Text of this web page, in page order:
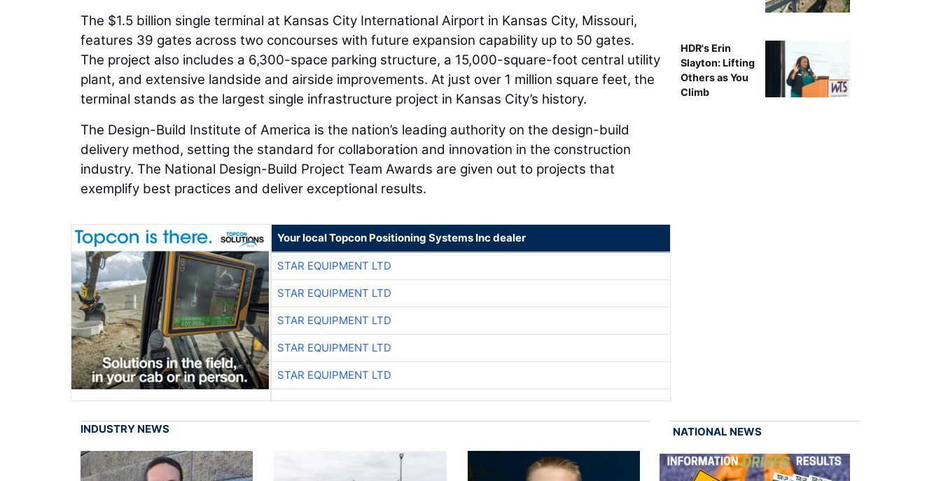
The $1.5 billion single terminal at Kansas City International Airport in Kansas City, Missouri,
features 39 gates across two concourses with future expansion capability up to 50 gates.
The project also includes a 6,300-space parking structure, a 15,000-square-foot central utility
plant, and extensive landside and airside improvements. At just over 1 million square feet, the
terminal stands as the largest single infrastructure project in Kansas City’s history.
The Design-Build Institute of America is the nation’s leading authority on the design-build
delivery method, setting the standard for collaboration and innovation in the construction
industry. The National Design-Build Project Team Awards are given out to projects that
exemplify best practices and deliver exceptional results.
Your local Topcon Positioning Systems Inc dealer
STAR EQUIPMENT LTD
STAR EQUIPMENT LTD
STAR EQUIPMENT LTD
STAR EQUIPMENT LTD
STAR EQUIPMENT LTD
HDR's Erin
Slayton: Lifting
Others as You
Climb
INDUSTRY NEWS NATIONAL NEWS